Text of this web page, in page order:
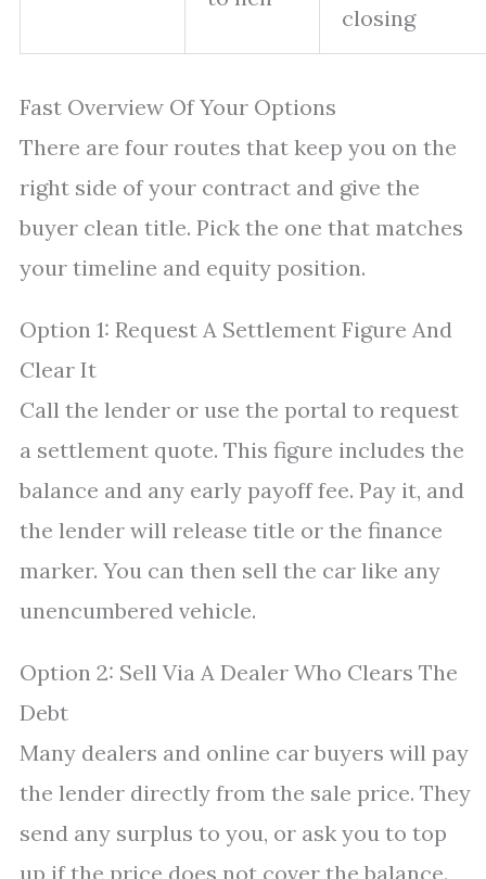
closing
Fast Overview Of Your Options
There are four routes that keep you on the
right side of your contract and give the
buyer clean title. Pick the one that matches
your timeline and equity position.
Option 1: Request A Settlement Figure And
Clear It
Call the lender or use the portal to request
a settlement quote. This figure includes the
balance and any early payoff fee. Pay it, and
the lender will release title or the finance
marker. You can then sell the car like any
unencumbered vehicle.
Option 2: Sell Via A Dealer Who Clears The
Debt
Many dealers and online car buyers will pay
the lender directly from the sale price. They
send any surplus to you, or ask you to top
up if the price does not cover the balance.